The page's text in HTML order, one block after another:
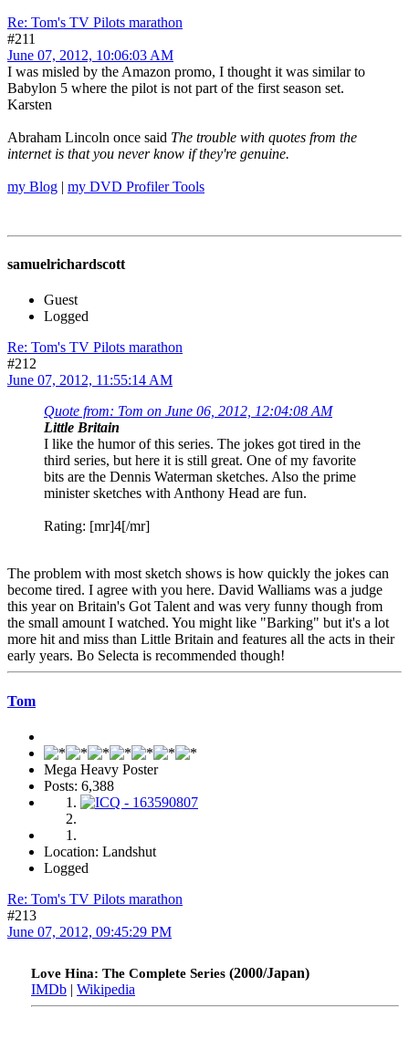
Re: Tom's TV Pilots marathon
#211
June 07, 2012, 10:06:03 AM
I was misled by the Amazon promo, I thought it was similar to
Babylon 5 where the pilot is not part of the first season set.
Karsten
Abraham Lincoln once said The trouble with quotes from the
internet is that you never know if they're genuine.
my Blog | my DVD Profiler Tools
samuelrichardscott
Guest
Logged
Re: Tom's TV Pilots marathon
#212
June 07, 2012, 11:55:14 AM
Quote from: Tom on June 06, 2012, 12:04:08 AM
Little Britain
I like the humor of this series. The jokes got tired in the
third series, but here it is still great. One of my favorite
bits are the Dennis Waterman sketches. Also the prime
minister sketches with Anthony Head are fun.
Rating: [mr]4[/mr]
The problem with most sketch shows is how quickly the jokes can
become tired. I agree with you here. David Walliams was a judge
this year on Britain's Got Talent and was very funny though from
the small amount I watched. You might like "Barking" but it's a lot
more hit and miss than Little Britain and features all the acts in their
early years. Bo Selecta is recommended though!
Tom
Mega Heavy Poster
Posts: 6,388
Location: Landshut
Logged
Re: Tom's TV Pilots marathon
#213
June 07, 2012, 09:45:29 PM
Love Hina: The Complete Series (2000/Japan)
IMDb | Wikipedia